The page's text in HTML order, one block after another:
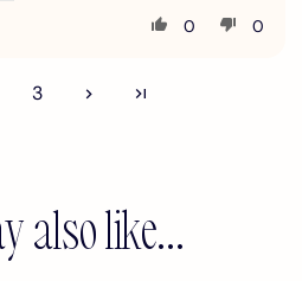
0 0
3
also like...